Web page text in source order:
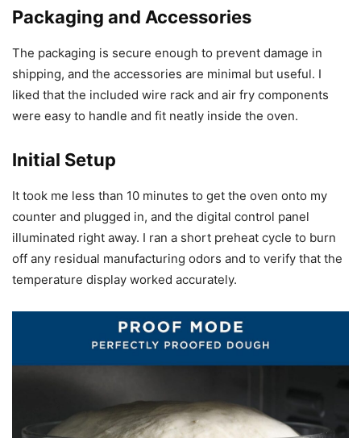
Packaging and Accessories
The packaging is secure enough to prevent damage in
shipping, and the accessories are minimal but useful. I
liked that the included wire rack and air fry components
were easy to handle and fit neatly inside the oven.
Initial Setup
It took me less than 10 minutes to get the oven onto my
counter and plugged in, and the digital control panel
illuminated right away. I ran a short preheat cycle to burn
off any residual manufacturing odors and to verify that the
temperature display worked accurately.